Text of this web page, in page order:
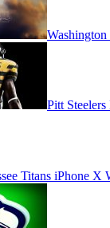
Pitt
Titans iPhone X